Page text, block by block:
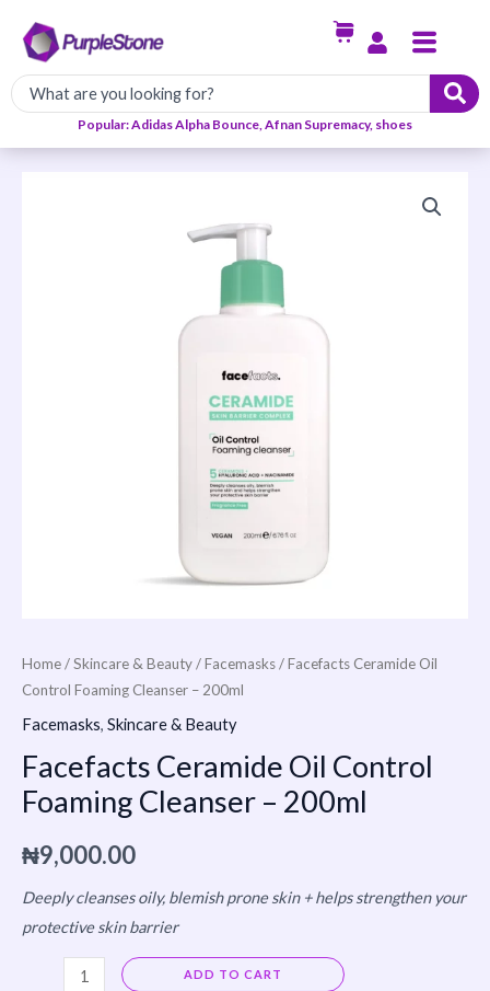
content
Menu
Popular: Adidas Alpha Bounce, Afnan Supremacy, shoes
Home/Skincare & Beauty/Facemasks/ Facefacts Ceramide Oil
Control Foaming Cleanser – 200ml
Facemasks, Skincare & Beauty
Facefacts Ceramide Oil Control
Foaming Cleanser – 200ml
₦9,000.00
Deeply cleanses oily, blemish prone skin + helps strengthen your
protective skin barrier
ADD TO CART Alternative: